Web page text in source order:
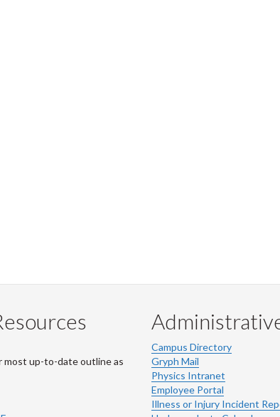
most up-to-date outline as
Campus Directory
Gryph Mail
Physics Intranet
Employee Portal
Illness or Injury Incident